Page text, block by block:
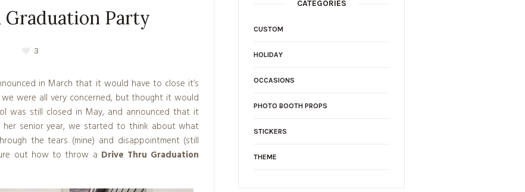
Party
3
in March that it would have to close it’s
were all very concerned, but thought it would
was still closed in May, and announced that it
senior year, we started to think about what
the tears (mine) and disappointment (still
out how to throw a Drive Thru Graduation
CATEGORIES
CUSTOM
HOLIDAY
OCCASIONS
PHOTO BOOTH PROPS
STICKERS
THEME